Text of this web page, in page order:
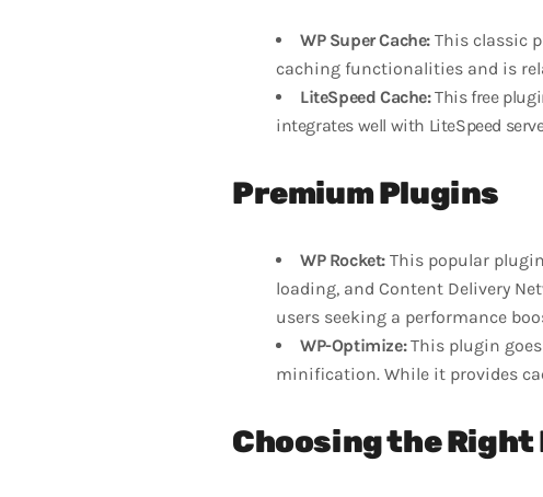
WP Super Cache: This classic
caching functionalities and is
LiteSpeed Cache:This free
integrates well with LiteSpeed
Premium Plugins
WP Rocket: This popular
loading, and Content Delivery
users seeking a performance
WP-Optimize:This plugin
minification. While it provides
Choosing the Right